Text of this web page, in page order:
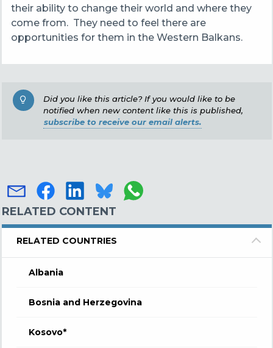
their ability to change their world and where they
come from. They need to feel there are
opportunities for them in the Western Balkans.
Did you like this article? If you would like to be
notified when new content like this is published,
subscribe to receive our email alerts.
RELATED CONTENT
RELATED COUNTRIES
Albania
Bosnia and Herzegovina
Kosovo*